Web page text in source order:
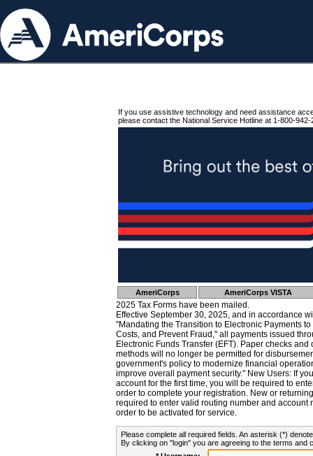
If you use assistive technology and need assistance
please contact the National Service Hotline at 1-800-942-
AmeriCorps AmeriCorps VISTA
2025 Tax Forms have been mailed.
Effective September 30, 2025, and in accordance
"Mandating the Transition to Electronic Payments
Costs, and Prevent Fraud," all payments issued
Electronic Funds Transfer (EFT). Paper checks
methods will no longer be permitted for
government's policy to modernize financial
improve overall payment security." New Users: If
account for the first time, you will be required to
order to complete your registration. New or
required to enter valid routing number and account
order to be activated for service.
Please complete all required fields. An asterisk (*)
By clicking on "login" you are agreeing to the terms and